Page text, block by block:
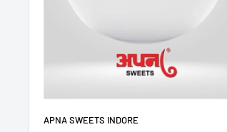
APNA SWEETS INDORE